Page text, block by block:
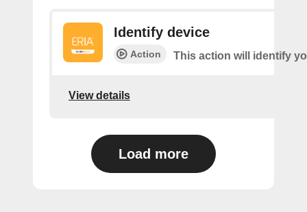
Identify device
Action This action will identify
View details
Load more